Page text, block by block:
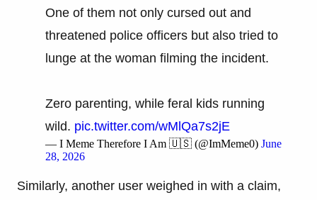
One of them not only cursed out and
threatened police officers but also tried to
lunge at the woman filming the incident.
Zero parenting, while feral kids running
wild. pic.twitter.com/wMlQa7s2jE
— I Meme Therefore I Am 🇺🇸 (@ImMeme0) June
28, 2026
Similarly, another user weighed in with a claim,